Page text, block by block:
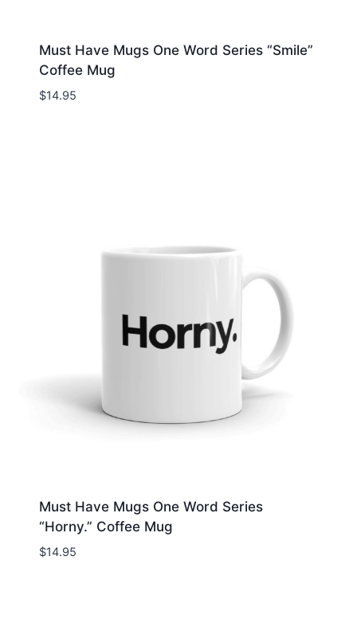
Must Have Mugs One Word Series “Smile”
Coffee Mug
$14.95
Must Have Mugs One Word Series
“Horny.” Coffee Mug
$14.95